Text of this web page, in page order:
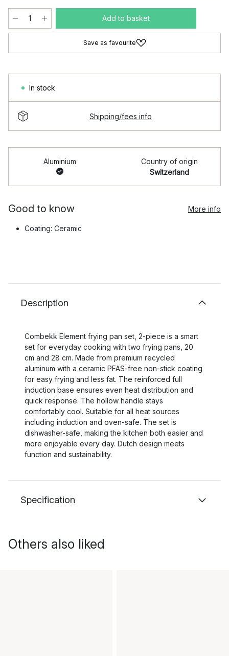
Add to basket
Save as favourite
In stock
Shipping/fees info
Aluminium
Country of origin
Switzerland
Good to know More info
Coating: Ceramic
Description
Combekk Element frying pan set, 2-piece is a smart
set for everyday cooking with two frying pans, 20
cm and 28 cm. Made from premium recycled
aluminum with a ceramic PFAS-free non-stick coating
for easy frying and less fat. The reinforced full
induction base ensures even heat distribution and
quick response. The hollow handle stays
comfortably cool. Suitable for all heat sources
including induction and oven-safe. The set is
dishwasher-safe, making the kitchen both easier and
more enjoyable every day. Dutch design meets
function and sustainability.
Specification
Others also liked